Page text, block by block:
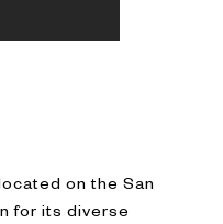
on the San
for its diverse